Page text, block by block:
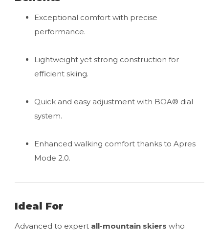
Exceptional comfort with precise
performance.
Lightweight yet strong construction for
efficient skiing.
Quick and easy adjustment with BOA® dial
system.
Enhanced walking comfort thanks to Apres
Mode 2.0.
Ideal For
Advanced to expert all-mountain skiers who